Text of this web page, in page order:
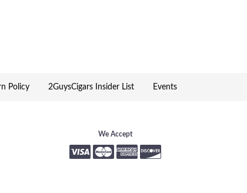
Policy 2GuysCigars Insider List Events
We Accept